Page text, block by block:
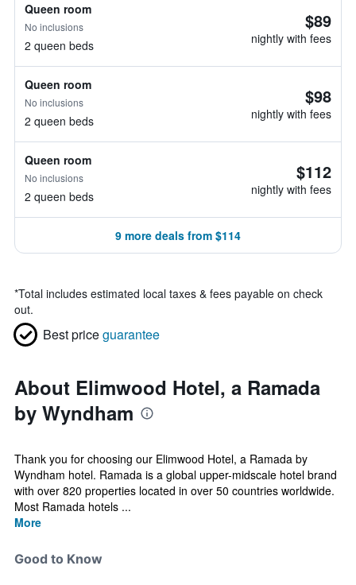
Queen room
No inclusions
2 queen beds
$89
nightly with fees
Queen room
No inclusions
2 queen beds
$98
nightly with fees
Queen room
No inclusions
2 queen beds
$112
nightly with fees
9 more deals from $114
*Total includes estimated local taxes & fees payable on check
out.
Best priceguarantee
About Elimwood Hotel, a Ramada
by Wyndham
Thank you for choosing our Elimwood Hotel, a Ramada by
Wyndham hotel. Ramada is a global upper-midscale hotel brand
with over 820 properties located in over 50 countries worldwide.
Most Ramada hotels ...
More
Good to Know